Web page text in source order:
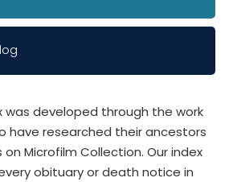
was developed through the work
have researched their ancestors
Microfilm Collection. Our index
obituary or death notice in